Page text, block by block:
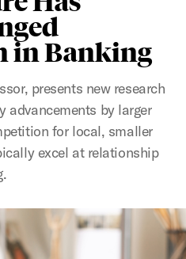
in Banking
presents new research
advancements by larger
for local, smaller
excel at relationship